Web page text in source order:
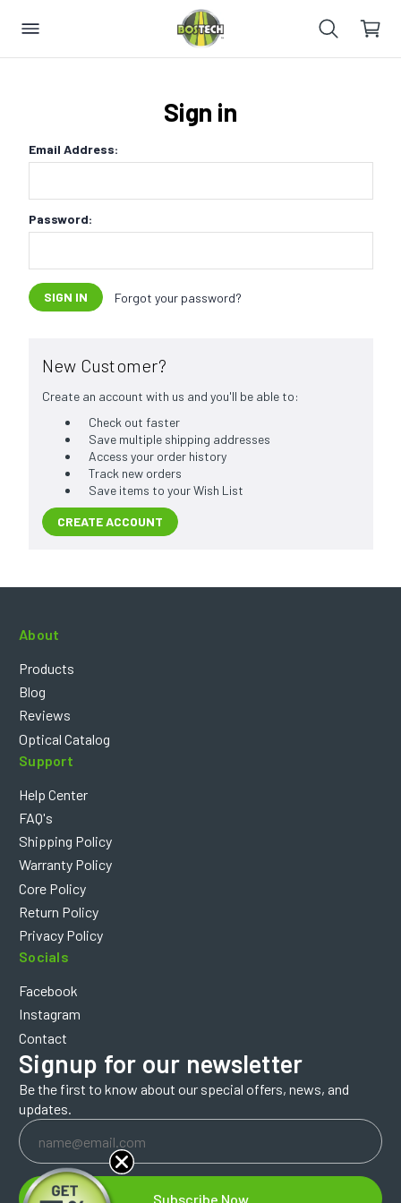
Sign in
Email Address:
Password:
Forgot your password?
New Customer?
Create an account with us and you'll be able to:
Check out faster
Save multiple shipping addresses
Access your order history
Track new orders
Save items to your Wish List
CREATE ACCOUNT
About
Products
Blog
Reviews
Optical Catalog
Support
Help Center
FAQ's
Shipping Policy
Warranty Policy
Core Policy
Return Policy
Privacy Policy
Socials
Facebook
Instagram
Contact
Signup for our newsletter
Be the first to know about our special offers, news, and
updates.
Email
Address
Subscribe Now